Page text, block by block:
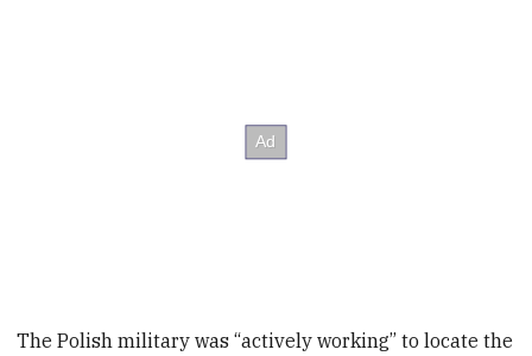
The Polish military was “actively working” to locate the